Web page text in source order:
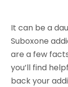
It can be a
Suboxone
are a few
you’ll find
back your